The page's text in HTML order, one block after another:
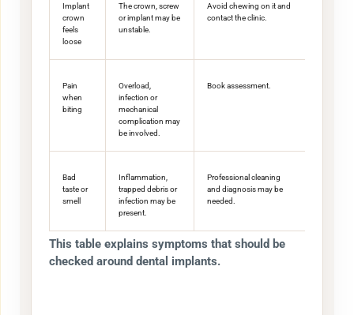
This table explains symptoms that should be
checked around dental implants.
Implant
crown
feels
loose
The crown, screw
or implant may be
unstable.
Avoid chewing on it and
contact the clinic.
Pain
when
biting
Overload,
infection or
mechanical
complication may
be involved.
Book assessment.
Bad
taste or
smell
Inflammation,
trapped debris or
infection may be
present.
Professional cleaning
and diagnosis may be
needed.